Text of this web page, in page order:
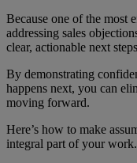
Because one of the most
addressing sales
clear, actionable next
By demonstrating
happens next, you can
moving forward.
Here’s how to make
integral part of your work.